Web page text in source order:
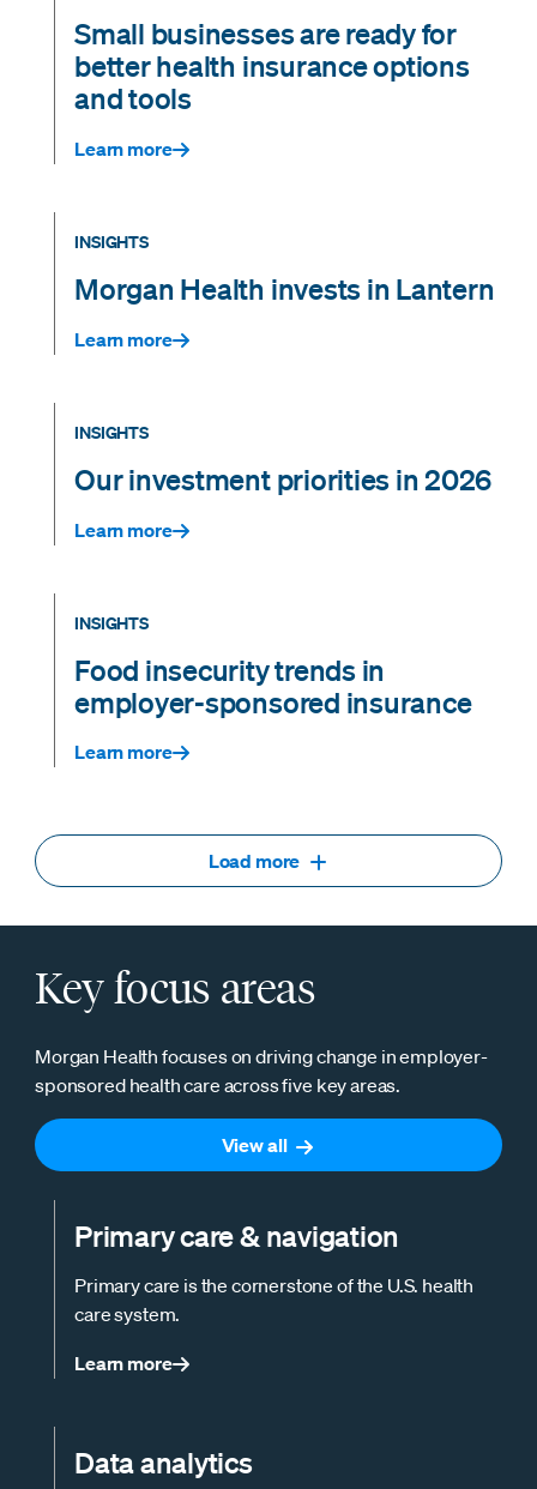
Small businesses are ready for
better health insurance options
and tools
Learn more
INSIGHTS
Morgan Health invests in Lantern
Learn more
INSIGHTS
Our investment priorities in 2026
Learn more
INSIGHTS
Food insecurity trends in
employer-sponsored insurance
Learn more
Load more
Key focus areas
Morgan Health focuses on driving change in employer-
sponsored health care across five key areas.
View all
Primary care & navigation
Primary care is the cornerstone of the U.S. health
care system.
Learn more
Data analytics